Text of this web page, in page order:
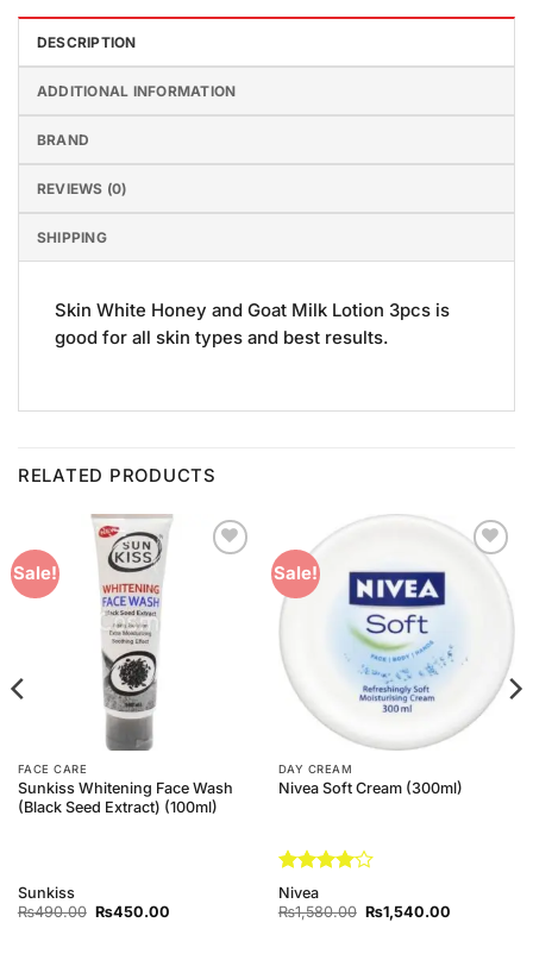
DESCRIPTION
ADDITIONAL INFORMATION
BRAND
REVIEWS (0)
SHIPPING
Skin White Honey and Goat Milk Lotion 3pcs is
good for all skin types and best results.
RELATED PRODUCTS
Sale!
FACE CARE
Sunkiss Whitening Face Wash
(Black Seed Extract) (100ml)
Sunkiss
₨490.00 Original
₨450.00Current
Sale!
Add to
Wishlist
DAY CREAM
Nivea Soft Cream (300ml)
Rated
out of 5
Nivea
₨1,580.00 Original
price
₨1,540.00Current